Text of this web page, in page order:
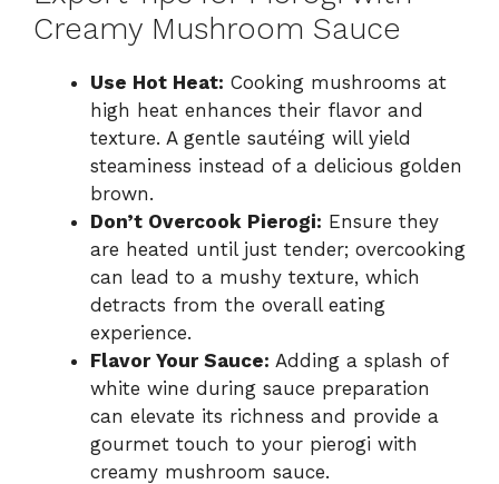
Creamy Mushroom Sauce
Use Hot Heat: Cooking mushrooms at
high heat enhances their flavor and
texture. A gentle sautéing will yield
steaminess instead of a delicious golden
brown.
Don’t Overcook Pierogi: Ensure they
are heated until just tender; overcooking
can lead to a mushy texture, which
detracts from the overall eating
experience.
Flavor Your Sauce: Adding a splash of
white wine during sauce preparation
can elevate its richness and provide a
gourmet touch to your pierogi with
creamy mushroom sauce.